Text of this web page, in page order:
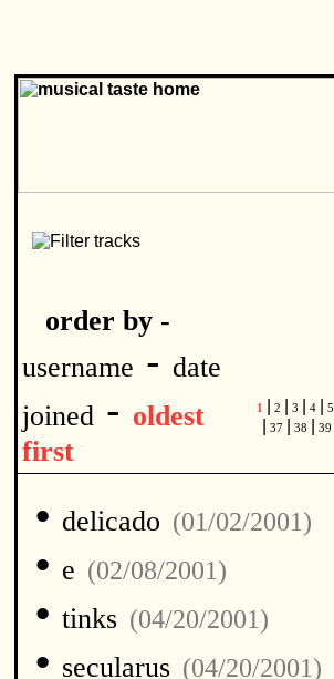
order by -
username - date
joined - oldest
first
1 2 3 4 5
37 38 39
• delicado (01/02/2001)
• e (02/08/2001)
• tinks (04/20/2001)
• secularus (04/20/2001)